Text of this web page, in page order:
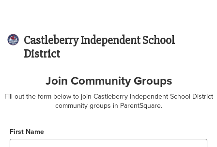
Castleberry Independent School
District
Join Community Groups
Fill out the form below to join Castleberry Independent School District
community groups in ParentSquare.
First Name